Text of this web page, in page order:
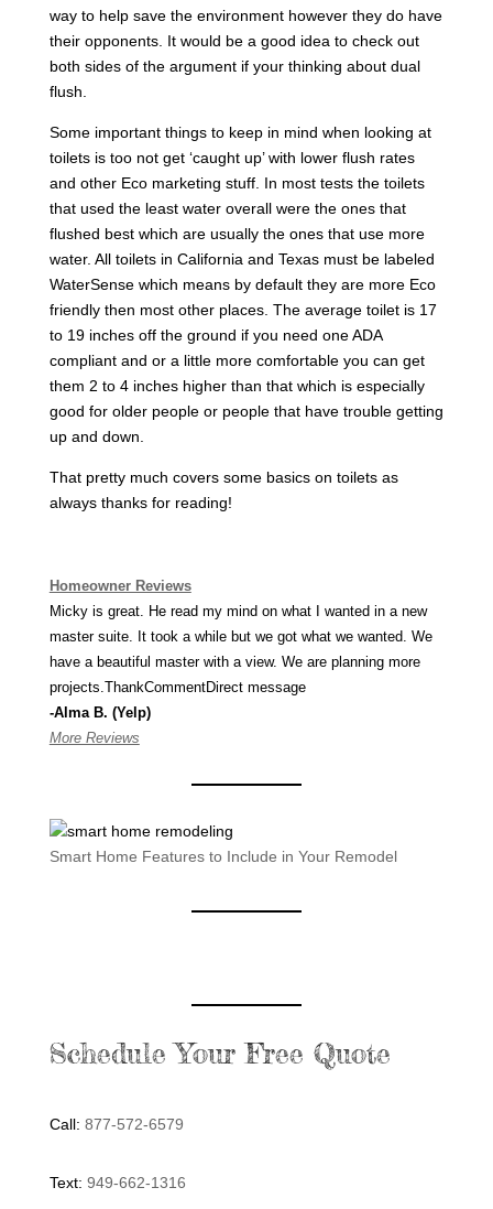
way to help save the environment however they do have
their opponents. It would be a good idea to check out
both sides of the argument if your thinking about dual
flush.
Some important things to keep in mind when looking at
toilets is too not get ‘caught up’ with lower flush rates
and other Eco marketing stuff. In most tests the toilets
that used the least water overall were the ones that
flushed best which are usually the ones that use more
water. All toilets in California and Texas must be labeled
WaterSense which means by default they are more Eco
friendly then most other places. The average toilet is 17
to 19 inches off the ground if you need one ADA
compliant and or a little more comfortable you can get
them 2 to 4 inches higher than that which is especially
good for older people or people that have trouble getting
up and down.
That pretty much covers some basics on toilets as
always thanks for reading!
Homeowner Reviews
Micky is great. He read my mind on what I wanted in a new
master suite. It took a while but we got what we wanted. We
have a beautiful master with a view. We are planning more
projects.ThankCommentDirect message
-Alma B. (Yelp)
More Reviews
Smart Home Features to Include in Your Remodel
Schedule Your Free Quote
Call: 877-572-6579
Text: 949-662-1316